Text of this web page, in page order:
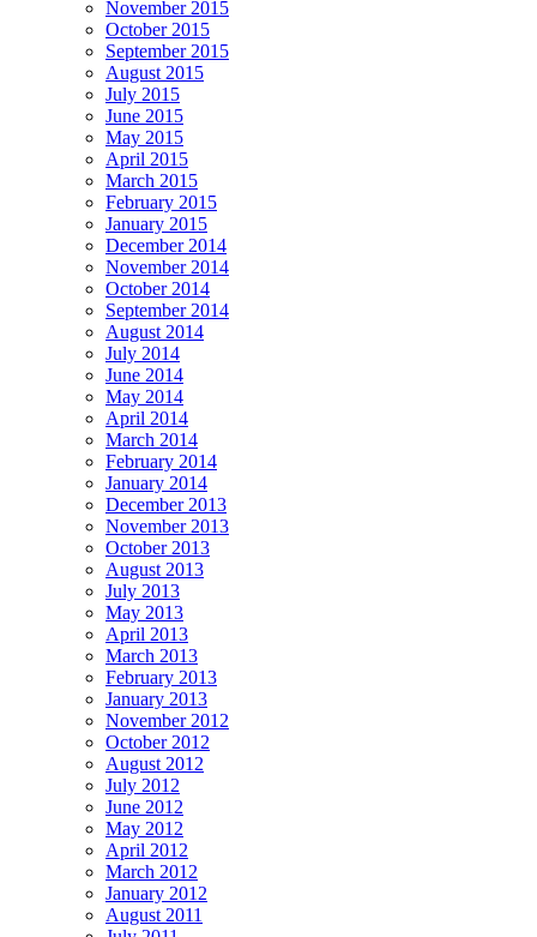
November 2015
October 2015
September 2015
August 2015
July 2015
June 2015
May 2015
April 2015
March 2015
February 2015
January 2015
December 2014
November 2014
October 2014
September 2014
August 2014
July 2014
June 2014
May 2014
April 2014
March 2014
February 2014
January 2014
December 2013
November 2013
October 2013
August 2013
July 2013
May 2013
April 2013
March 2013
February 2013
January 2013
November 2012
October 2012
August 2012
July 2012
June 2012
May 2012
April 2012
March 2012
January 2012
August 2011